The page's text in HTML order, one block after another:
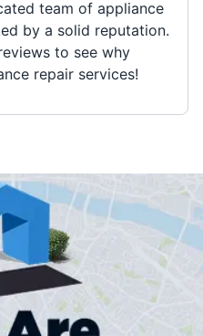
team of appliance
by a solid reputation.
to see why
repair services!